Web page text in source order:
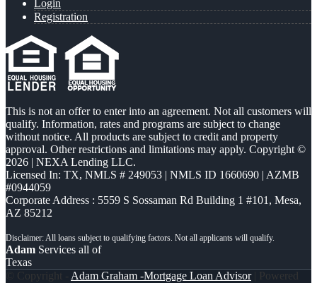
Login
Registration
This is not an offer to enter into an agreement. Not all customers will
qualify. Information, rates and programs are subject to change
without notice. All products are subject to credit and property
approval. Other restrictions and limitations may apply. Copyright ©
2026 | NEXA Lending LLC.
Licensed In: TX, NMLS # 249053 | NMLS ID 1660690 | AZMB
#0944059
Corporate Address : 5559 S Sossaman Rd Building 1 #101, Mesa,
AZ 85212
Adam Services all of
Texas
© Copyright - Adam Graham -Mortgage Loan Advisor| Powered